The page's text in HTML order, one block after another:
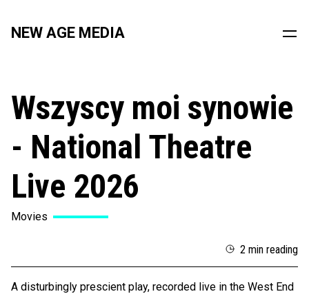
NEW AGE MEDIA
Wszyscy moi synowie
- National Theatre
Live 2026
Movies
2 min reading
A disturbingly prescient play, recorded live in the West End